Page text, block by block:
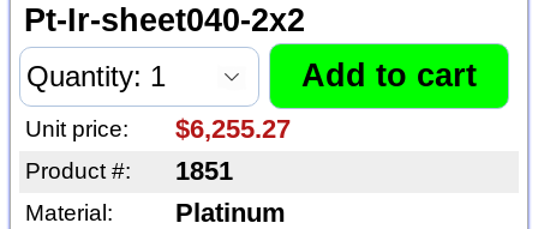
Pt-Ir-sheet040-2x2
Unit price: $6,255.27
Product #: 1851
Material: Platinum